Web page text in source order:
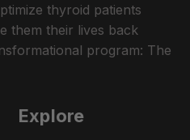
thyroid patients
them their lives back
program: The
Explore